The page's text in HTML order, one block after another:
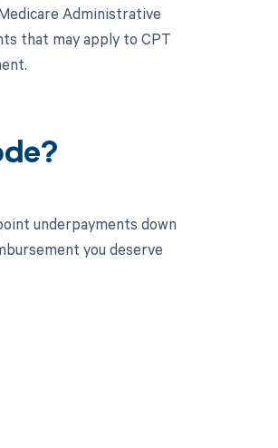
Administrative
that may apply to CPT
underpayments down
you deserve